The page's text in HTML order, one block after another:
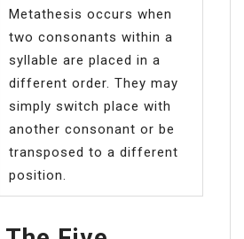
Metathesis occurs when
two consonants within a
syllable are placed in a
different order. They may
simply switch place with
another consonant or be
transposed to a different
position.